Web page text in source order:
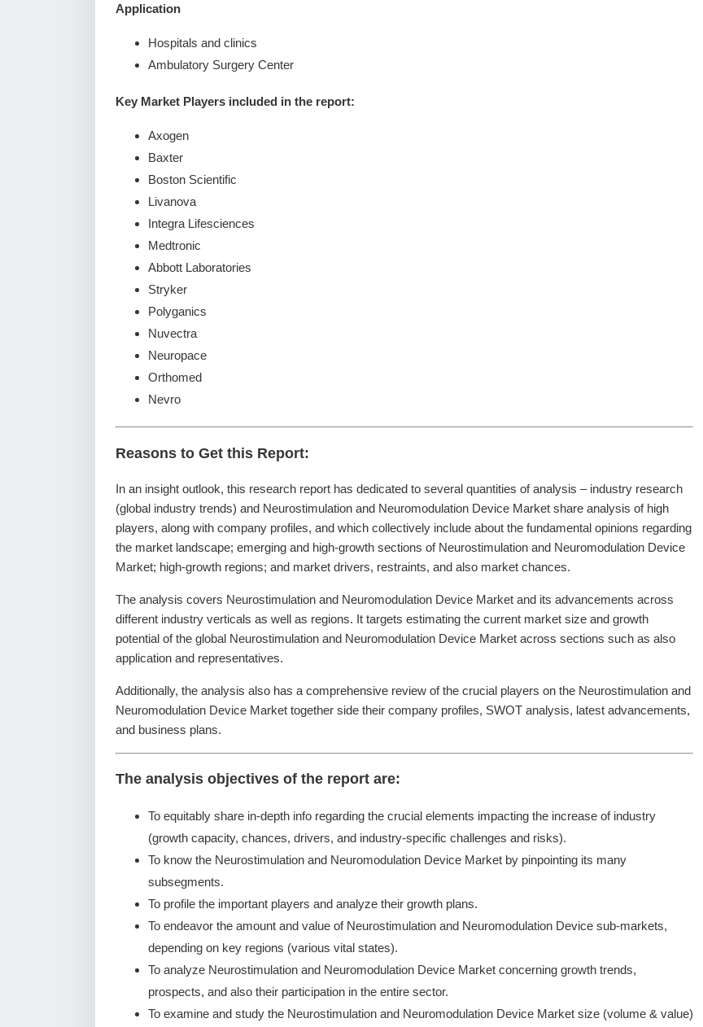
Application
Hospitals and clinics
Ambulatory Surgery Center
Key Market Players included in the report:
Axogen
Baxter
Boston Scientific
Livanova
Integra Lifesciences
Medtronic
Abbott Laboratories
Stryker
Polyganics
Nuvectra
Neuropace
Orthomed
Nevro
Reasons to Get this Report:
In an insight outlook, this research report has dedicated to several quantities of analysis – industry research
(global industry trends) and Neurostimulation and Neuromodulation Device Market share analysis of high
players, along with company profiles, and which collectively include about the fundamental opinions regarding
the market landscape; emerging and high-growth sections of Neurostimulation and Neuromodulation Device
Market; high-growth regions; and market drivers, restraints, and also market chances.
The analysis covers Neurostimulation and Neuromodulation Device Market and its advancements across
different industry verticals as well as regions. It targets estimating the current market size and growth
potential of the global Neurostimulation and Neuromodulation Device Market across sections such as also
application and representatives.
Additionally, the analysis also has a comprehensive review of the crucial players on the Neurostimulation and
Neuromodulation Device Market together side their company profiles, SWOT analysis, latest advancements,
and business plans.
The analysis objectives of the report are:
To equitably share in-depth info regarding the crucial elements impacting the increase of industry
(growth capacity, chances, drivers, and industry-specific challenges and risks).
To know the Neurostimulation and Neuromodulation Device Market by pinpointing its many
subsegments.
To profile the important players and analyze their growth plans.
To endeavor the amount and value of Neurostimulation and Neuromodulation Device sub-markets,
depending on key regions (various vital states).
To analyze Neurostimulation and Neuromodulation Device Market concerning growth trends,
prospects, and also their participation in the entire sector.
To examine and study the Neurostimulation and Neuromodulation Device Market size (volume & value)